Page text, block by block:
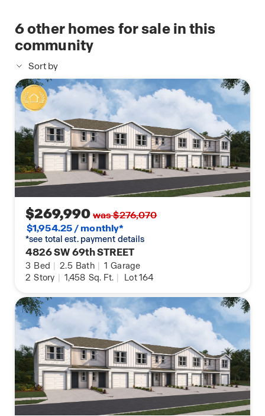
6other homes for sale in this
community
Sort by
$269,990was $276,070
$1,954.25 / monthly*
*see total est. payment details
4826 SW 69th STREET
3 Bed | 2.5 Bath | 1 Garage
2 Story | 1,458 Sq. Ft. | Lot 164